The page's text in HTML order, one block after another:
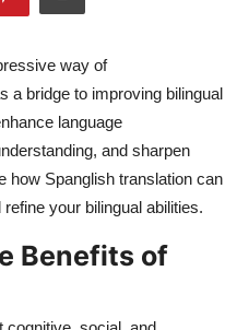
way of
a bridge to improving bilingual
language
and sharpen
how Spanglish translation can
refine your bilingual abilities.
Benefits of